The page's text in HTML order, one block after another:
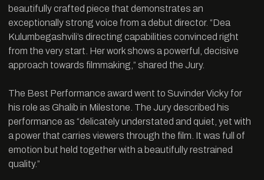
beautifully crafted piece that demonstrates an
exceptionally strong voice from a debut director. “Dea
Kulumbegashvili’s directing capabilities convinced right
from the very start. Her work shows a powerful, decisive
approach towards filmmaking,” shared the Jury.
The Best Performance award went to Suvinder Vicky for
his role as Ghalib in Milestone. The Jury described his
performance as “delicately understated and quiet, yet with
a power that carries viewers through the film. It was full of
emotion but held together with a beautifully restrained
quality.”